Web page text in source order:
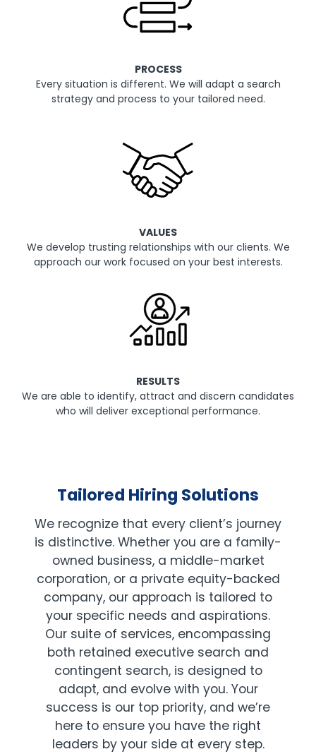
PROCESS
Every situation is different. We will adapt a search
strategy and process to your tailored need.
VALUES
We develop trusting relationships with our clients. We
approach our work focused on your best interests.
RESULTS
We are able to identify, attract and discern candidates
who will deliver exceptional performance.
Tailored Hiring Solutions
We recognize that every client’s journey
is distinctive. Whether you are a family-
owned business, a middle-market
corporation, or a private equity-backed
company, our approach is tailored to
your specific needs and aspirations.
Our suite of services, encompassing
both retained executive search and
contingent search, is designed to
adapt, and evolve with you. Your
success is our top priority, and we’re
here to ensure you have the right
leaders by your side at every step.